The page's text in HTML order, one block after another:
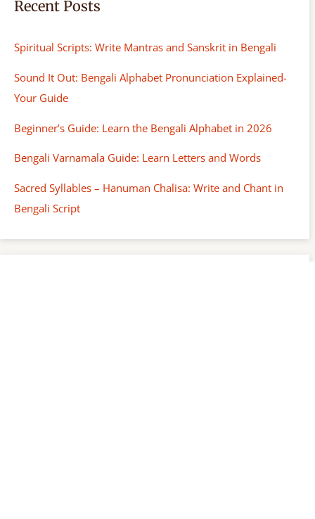
Recent Posts
Spiritual Scripts: Write Mantras and Sanskrit in Bengali
Sound It Out: Bengali Alphabet Pronunciation Explained-
Your Guide
Beginner’s Guide: Learn the Bengali Alphabet in 2026
Bengali Varnamala Guide: Learn Letters and Words
Sacred Syllables – Hanuman Chalisa: Write and Chant in
Bengali Script